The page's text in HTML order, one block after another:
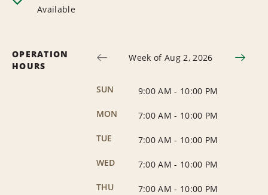
Available
OPERATION
HOURS
Week of Aug 2, 2026
SUN 9:00 AM - 10:00 PM
MON
7:00 AM - 10:00 PM
TUE
7:00 AM - 10:00 PM
WED
7:00 AM - 10:00 PM
THU
7:00 AM - 10:00 PM